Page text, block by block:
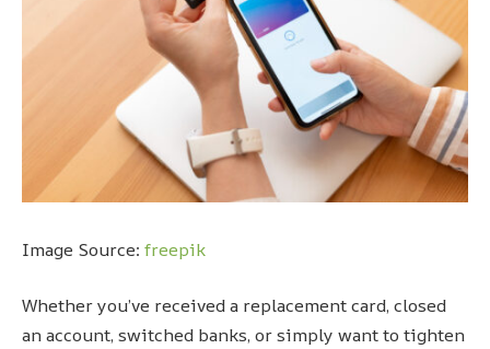
Image Source: freepik
Whether you’ve received a replacement card, closed
an account, switched banks, or simply want to tighten